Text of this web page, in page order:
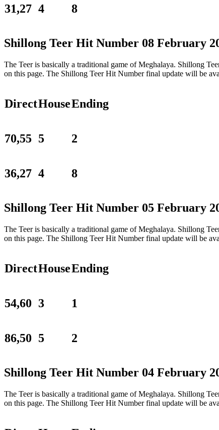
31,27 4 8
Shillong Teer Hit Number 08 February
The Teer is basically a traditional game of Meghalaya. Shillong
on this page. The Shillong Teer Hit Number final update will be
DirectHouseEnding
70,55 5 2
36,27 4 8
Shillong Teer Hit Number 05 February
The Teer is basically a traditional game of Meghalaya. Shillong
on this page. The Shillong Teer Hit Number final update will be
DirectHouseEnding
54,60 3 1
86,50 5 2
Shillong Teer Hit Number 04 February
The Teer is basically a traditional game of Meghalaya. Shillong
on this page. The Shillong Teer Hit Number final update will be